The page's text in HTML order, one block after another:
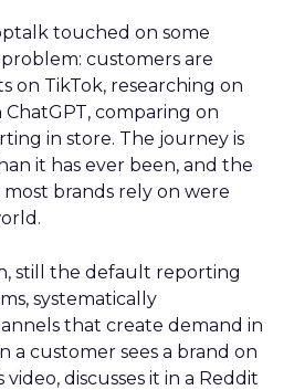
touched on some
customers are
on TikTok, researching on
comparing on
in store. The journey is
it has ever been, and the
brands rely on were
still the default reporting
systematically
that create demand in
a customer sees a brand on
video, discusses it in a Reddit